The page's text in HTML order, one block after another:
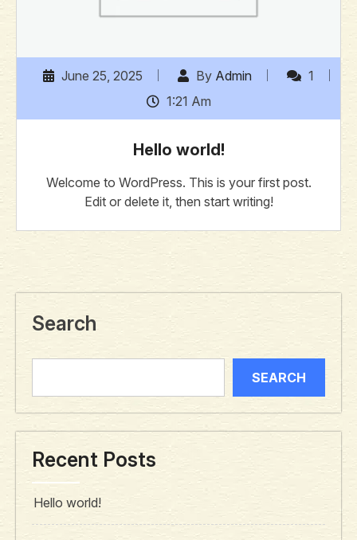
June 25, 2025 By Admin
1
1:21 Am
Hello world!
Welcome to WordPress. This is your first post.
Edit or delete it, then start writing!
Search
SEARCH
Recent Posts
Hello world!